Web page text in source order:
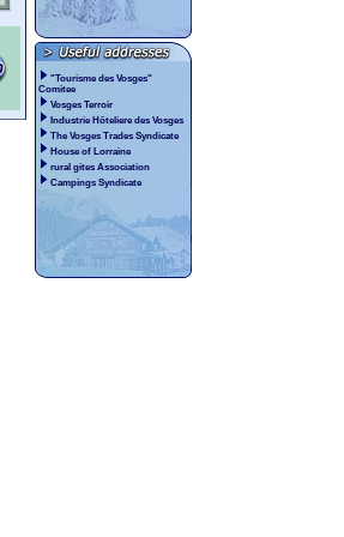
"Tourisme des Vosges"
Comitee
Vosges Terroir
Industrie Hôteliere des Vosges
The Vosges Trades Syndicate
House of Lorraine
rural gites Association
Campings Syndicate